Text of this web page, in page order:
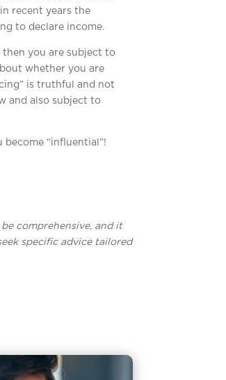
recent years the
to declare income.
then you are subject to
whether you are
is truthful and not
and also subject to
“influential”!
comprehensive, and it
specific advice tailored